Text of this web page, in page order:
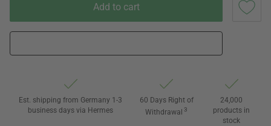
Add to cart
Est. shipping from Germany 1-3
business days via Hermes
60 Days Right of
Withdrawal 3
24,000
products in
stock